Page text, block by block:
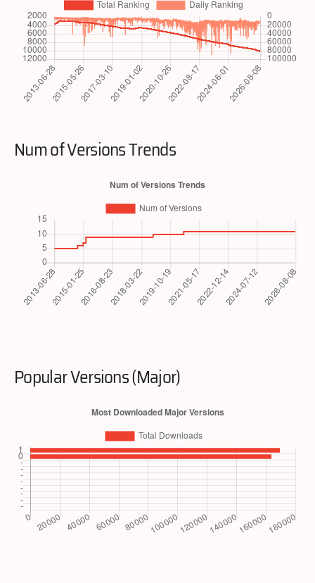
Num of Versions Trends
Popular Versions (Major)